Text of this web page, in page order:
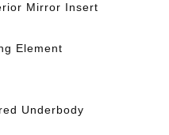
Mirror Insert
Element
Underbody